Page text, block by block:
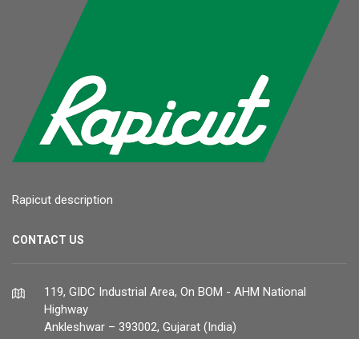
Rapicut description
CONTACT US
119, GIDC Industrial Area, On BOM - AHM National
Highway
Ankleshwar – 393002, Gujarat (India)